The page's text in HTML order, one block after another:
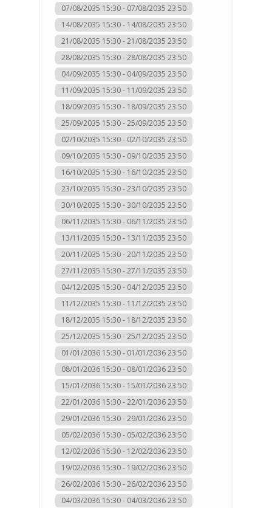
07/08/2035 15:30 - 07/08/2035 23:50
14/08/2035 15:30 - 14/08/2035 23:50
21/08/2035 15:30 - 21/08/2035 23:50
28/08/2035 15:30 - 28/08/2035 23:50
04/09/2035 15:30 - 04/09/2035 23:50
11/09/2035 15:30 - 11/09/2035 23:50
18/09/2035 15:30 - 18/09/2035 23:50
25/09/2035 15:30 - 25/09/2035 23:50
02/10/2035 15:30 - 02/10/2035 23:50
09/10/2035 15:30 - 09/10/2035 23:50
16/10/2035 15:30 - 16/10/2035 23:50
23/10/2035 15:30 - 23/10/2035 23:50
30/10/2035 15:30 - 30/10/2035 23:50
06/11/2035 15:30 - 06/11/2035 23:50
13/11/2035 15:30 - 13/11/2035 23:50
20/11/2035 15:30 - 20/11/2035 23:50
27/11/2035 15:30 - 27/11/2035 23:50
04/12/2035 15:30 - 04/12/2035 23:50
11/12/2035 15:30 - 11/12/2035 23:50
18/12/2035 15:30 - 18/12/2035 23:50
25/12/2035 15:30 - 25/12/2035 23:50
01/01/2036 15:30 - 01/01/2036 23:50
08/01/2036 15:30 - 08/01/2036 23:50
15/01/2036 15:30 - 15/01/2036 23:50
22/01/2036 15:30 - 22/01/2036 23:50
29/01/2036 15:30 - 29/01/2036 23:50
05/02/2036 15:30 - 05/02/2036 23:50
12/02/2036 15:30 - 12/02/2036 23:50
19/02/2036 15:30 - 19/02/2036 23:50
26/02/2036 15:30 - 26/02/2036 23:50
04/03/2036 15:30 - 04/03/2036 23:50